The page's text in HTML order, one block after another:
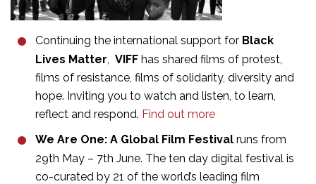
Continuing the international support for Black
Lives Matter
VIFF has shared films of protest,
films of resistance, films of solidarity, diversity and
hope. Inviting you to watch and listen, to learn,
reflect and respond. Find out more
We Are One: A Global Film Festival runs from
29th May – 7th June. The ten day digital festival is
co-curated by 21 of the world’s leading film